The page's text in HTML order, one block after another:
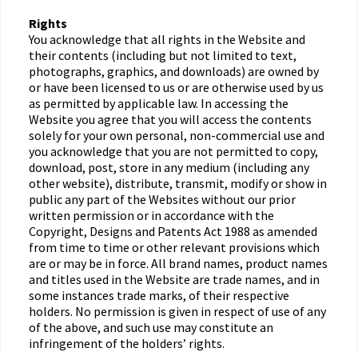
Rights
You acknowledge that all rights in the Website and
their contents (including but not limited to text,
photographs, graphics, and downloads) are owned by
or have been licensed to us or are otherwise used by us
as permitted by applicable law. In accessing the
Website you agree that you will access the contents
solely for your own personal, non-commercial use and
you acknowledge that you are not permitted to copy,
download, post, store in any medium (including any
other website), distribute, transmit, modify or show in
public any part of the Websites without our prior
written permission or in accordance with the
Copyright, Designs and Patents Act 1988 as amended
from time to time or other relevant provisions which
are or may be in force. All brand names, product names
and titles used in the Website are trade names, and in
some instances trade marks, of their respective
holders. No permission is given in respect of use of any
of the above, and such use may constitute an
infringement of the holders’ rights.